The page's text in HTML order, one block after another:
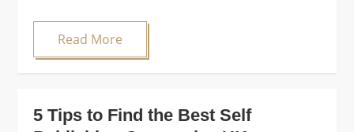
Read More
5 Tips to Find the Best Self